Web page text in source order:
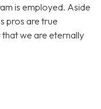
is employed. Aside
pros are true
we are eternally